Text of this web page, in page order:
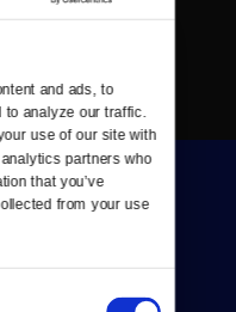
and ads, to
analyze our traffic.
use of our site with
partners who
that you’ve
from your use